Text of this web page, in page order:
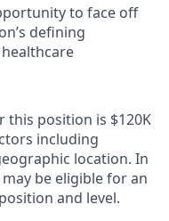
to face off
defining
this position is $120K
including
location. In
be eligible for an
and level.